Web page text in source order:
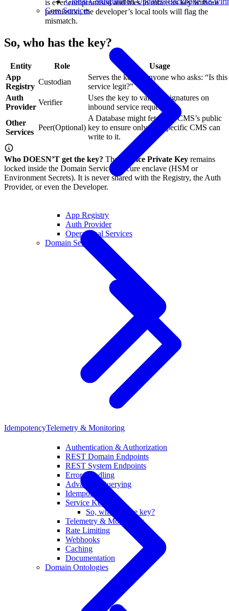
Core Services
App Registry
Auth Provider
Operational Services
Domain Service
Authentication & Authorization
REST Domain Endpoints
REST System Endpoints
Error Handling
Advanced Querying
Idempotency
Service Key-Pair
So, who has the key?
Telemetry & Monitoring
Rate Limiting
Webhooks
Caching
Documentation
Domain Ontologies
is ever compromised and tries to rotate its key without
permission, the developer’s local tools will flag the
mismatch.
So, who has the key?
Entity Role
Usage
App
Registry
Custodian
Serves the key to anyone who asks: “Is this
service legit?”
Auth
Provider
Verifier
Uses the key to validate signatures on
inbound service requests.
Other
Services
Peer(Optional)
A Database might fetch the CMS’s public
key to ensure only that specific CMS can
write to it.
Who DOESN’T get the key? The Service Private Key remains
locked inside the Domain Service’s secure enclave (HSM or
Environment Secrets). It is never shared with the Registry, the Auth
Provider, or even the Developer.
IdempotencyTelemetry & Monitoring